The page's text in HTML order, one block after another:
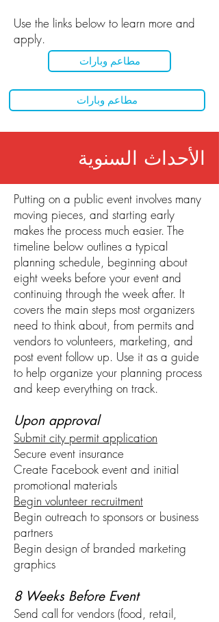
Use the links below to learn more and
apply.
مطاعم وبارات
مطاعم وبارات
الأحداث السنوية
Putting on a public event involves many
moving pieces, and starting early
makes the process much easier. The
timeline below outlines a typical
planning schedule, beginning about
eight weeks before your event and
continuing through the week after. It
covers the main steps most organizers
need to think about, from permits and
vendors to volunteers, marketing, and
post event follow up. Use it as a guide
to help organize your planning process
and keep everything on track.
Upon approval
Submit city permit application
Secure event insurance
Create Facebook event and initial
promotional materials
Begin volunteer recruitment
Begin outreach to sponsors or business
partners
Begin design of branded marketing
graphics
8 Weeks Before Event
Send call for vendors (food, retail,